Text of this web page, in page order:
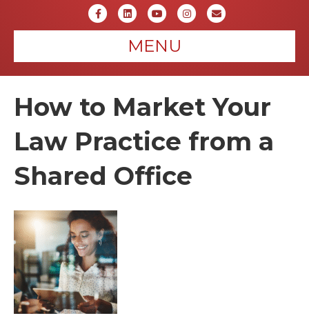
FacebookLinkedinYoutubeInstagram
Email
MENU
How to Market Your
Law Practice from a
Shared Office